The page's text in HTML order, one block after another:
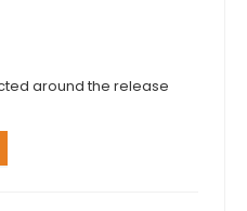
around the release